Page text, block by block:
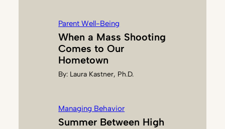
Parent Well-Being
When a Mass Shooting
Comes to Our
Hometown
By: Laura Kastner, Ph.D.
Managing Behavior
Summer Between High